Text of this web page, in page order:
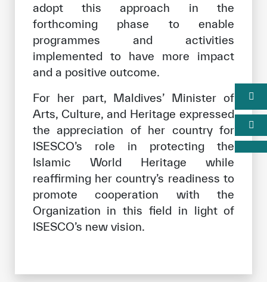
adopt this approach in the
forthcoming phase to enable
programmes and activities
implemented to have more impact
and a positive outcome.
For her part, Maldives’ Minister of
Arts, Culture, and Heritage expressed
the appreciation of her country for
ISESCO’s role in protecting the
Islamic World Heritage while
reaffirming her country’s readiness to
promote cooperation with the
Organization in this field in light of
ISESCO’s new vision.